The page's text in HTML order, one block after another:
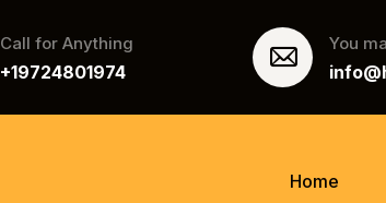
Call for Anything
+19724801974
You
Home